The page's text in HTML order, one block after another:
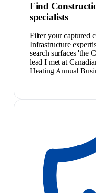
Find
specialists
Filter your captured
Infrastructure
search surfaces 'the
lead I met at
Heating Annual